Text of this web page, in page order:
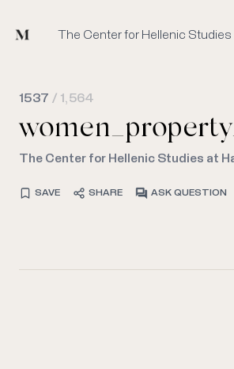
Mused The Center for Hellenic Studies
1537 / 1,564
The Center for Hellenic Studies at
SAVE SHARE ASK QUESTION